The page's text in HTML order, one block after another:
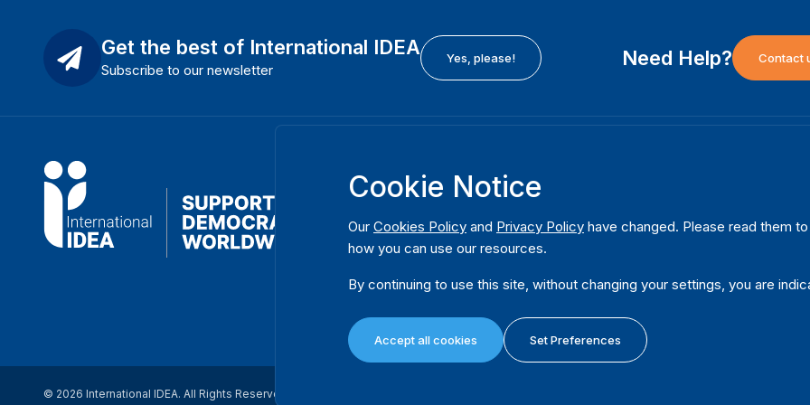
Get the best of International IDEA
Subscribe to our newsletter
Yes, please! Need Help? Contact
International Institute for Democracy and Electoral
Assistance (International IDEA)
Strömsborgsbron 1
SE-103 34 Stockholm
Sweden
© 2026 International IDEA. All Rights Reserved
Cookie Notice
Our Cookies Policy and Privacy Policy have changed. Please read them
how you can use our resources.
By continuing to use this site, without changing your settings, you are
Accept all cookies Set Preferences